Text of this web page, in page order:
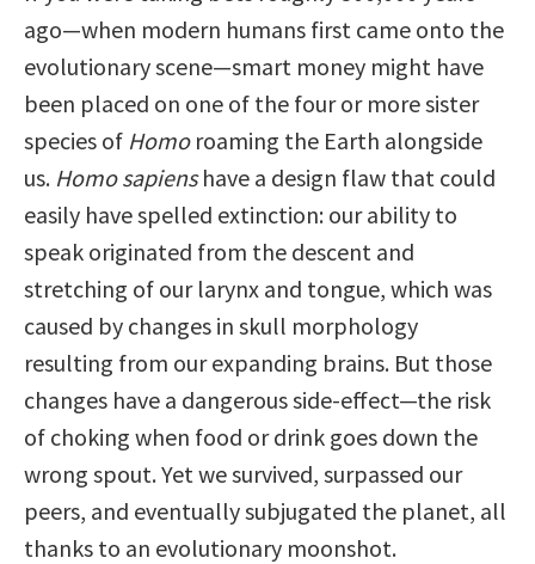
ago—when modern humans first came onto the
evolutionary scene—smart money might have
been placed on one of the four or more sister
species of Homoroaming the Earth alongside
us. Homo sapienshave a design flaw that could
easily have spelled extinction: our ability to
speak originated from the descent and
stretching of our larynx and tongue, which was
caused by changes in skull morphology
resulting from our expanding brains. But those
changes have a dangerous side-effect—the risk
of choking when food or drink goes down the
wrong spout. Yet we survived, surpassed our
peers, and eventually subjugated the planet, all
thanks to an evolutionary moonshot.